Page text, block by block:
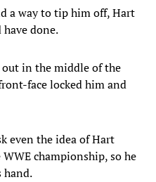
a way to tip him off, Hart
done.
out in the middle of the
face locked him and
even the idea of Hart
championship, so he
hand.